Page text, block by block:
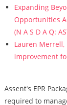
Expanding
Opportunities
(N A S D A Q:
Lauren Merrell,
improvement
Assent's EPR
required to